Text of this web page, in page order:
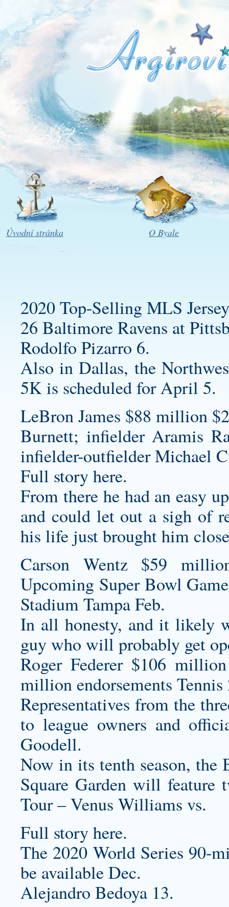
Úvodní stránka O Byale
2020 Top-Selling MLS
26 Baltimore Ravens at
Rodolfo Pizarro 6.
Also in Dallas, the
5K is scheduled for April 5.
LeBron James $88 million
Burnett; infielder Aramis
infielder-outfielder Michael
Full story here.
From there he had an easy
and could let out a sigh of
his life just brought him
Carson Wentz $59
Upcoming Super Bowl
Stadium Tampa Feb.
In all honesty, and it likely
guy who will probably get
Roger Federer $106
million endorsements Tennis
Representatives from the
to league owners and
Goodell.
Now in its tenth season, the
Square Garden will
Tour – Venus Williams vs.
Full story here.
The 2020 World Series 90-
be available Dec.
Alejandro Bedoya 13.